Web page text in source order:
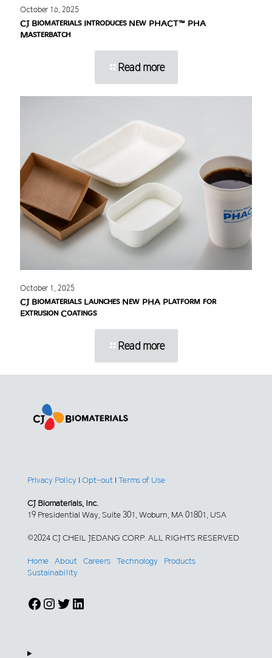
October 16, 2025
CJ Biomaterials Introduces New PHACT™ PHA
Masterbatch
Read more
October 1, 2025
CJ Biomaterials Launches New PHA Platform for
Extrusion Coatings
Read more
Privacy Policy | Opt-out | Terms of Use
CJ Biomaterials, Inc.
19 Presidential Way, Suite 301, Woburn, MA 01801, USA
©2024 CJ CHEIL JEDANG CORP. ALL RIGHTS RESERVED
Home About Careers Technology
Products
Sustainability
Facebook
Instagram
Twitter
LinkedIn